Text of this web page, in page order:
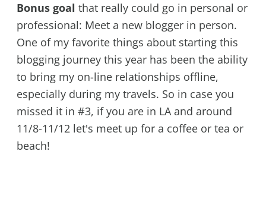
Bonus goal that really could go in personal or
professional: Meet a new blogger in person.
One of my favorite things about starting this
blogging journey this year has been the ability
to bring my on-line relationships offline,
especially during my travels. So in case you
missed it in #3, if you are in LA and around
11/8-11/12 let's meet up for a coffee or tea or
beach!